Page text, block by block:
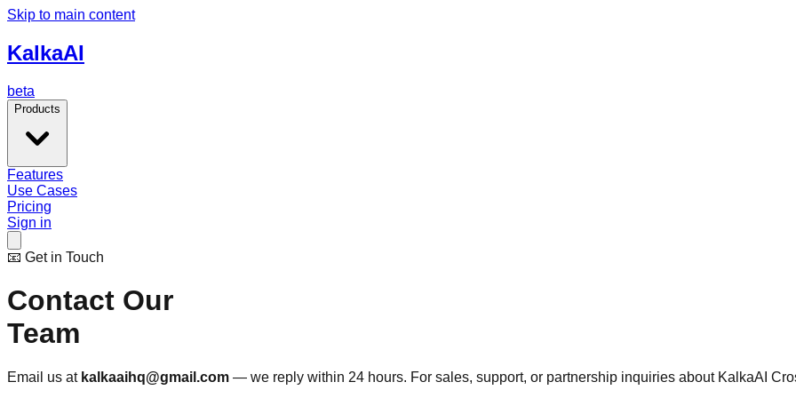
Skip to main content
KalkaAI
beta
Products
Features
Use Cases
Pricing
Sign in
📧 Get in Touch
Contact Our
Team
Email us at kalkaaihq@gmail.com — we reply within 24 hours. For sales, support, or partnership inquiries about KalkaAI